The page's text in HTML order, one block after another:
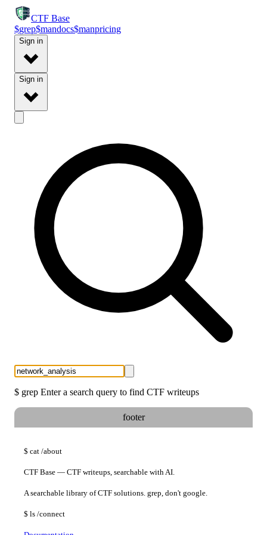
CTF Base
$grep$mandocs$manpricing
Sign in
Sign in
$ grep Enter a search query to find CTF writeups
footer
$ cat /about
CTF Base — CTF writeups, searchable with AI.
A searchable library of CTF solutions. grep, don't google.
$ ls /connect